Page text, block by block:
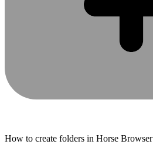
How to create folders in Horse Browser